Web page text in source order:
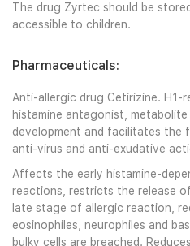
The drug Zyrtec should be
accessible to children.
Pharmaceuticals:
Anti-allergic drug Cetirizine. H1-
histamine antagonist,
development and facilitates the
anti-virus and anti-exudative
Affects the early histamine-
reactions, restricts the release
late stage of allergic reaction,
eosinophiles, neurophiles and
bulky cells are breached.